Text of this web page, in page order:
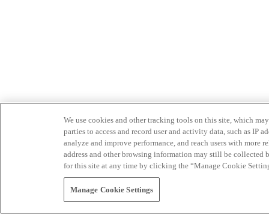
We use cookies and other tracking tools on this site, which
parties to access and record user and activity data, such as IP
analyze and improve performance, and reach users with
address and other browsing information may still be collected
for this site at any time by clicking the “Manage Cookie
Manage Cookie Settings